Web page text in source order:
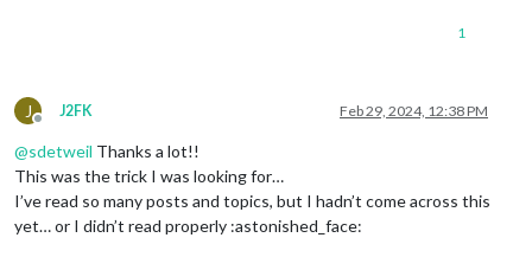
1
J
Offline
J2FK Feb 29, 2024, 12:38 PM
@sdetweil Thanks a lot!!
This was the trick I was looking for…
I’ve read so many posts and topics, but I hadn’t come across this
yet… or I didn’t read properly :astonished_face: